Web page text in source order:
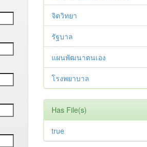
จิตวิทยา
รัฐบาล
แผนพัฒนาตนเอง
โรงพยาบาล
Has File(s)
true